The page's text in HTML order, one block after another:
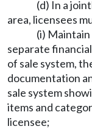
(d) In a
area, licensees
(i)
separate
of sale system,
documentation
sale system
items and
licensee;